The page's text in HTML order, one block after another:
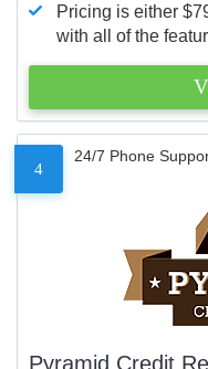
Pricing is either
with all of the
4
24/7 Phone
Pyramid Credit